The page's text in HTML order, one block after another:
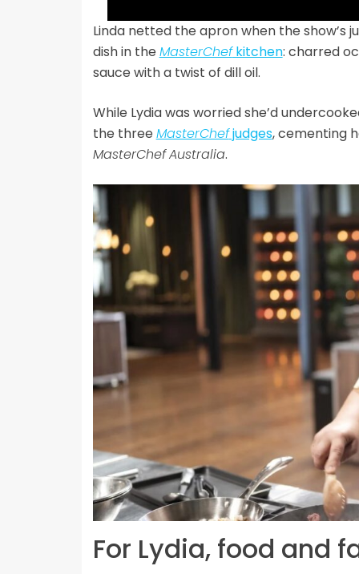
Linda netted the apron when the show’s
dish in the MasterChefkitchen: charred
sauce with a twist of dill oil.
While Lydia was worried she’d
the three MasterChefjudges, cementing
MasterChefAustralia.
For Lydia, food and